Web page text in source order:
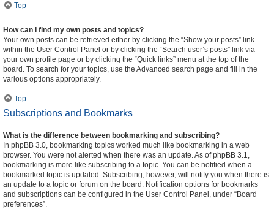
Top
How can I find my own posts and topics?
Your own posts can be retrieved either by clicking the “Show your posts” link
within the User Control Panel or by clicking the “Search user’s posts” link via
your own profile page or by clicking the “Quick links” menu at the top of the
board. To search for your topics, use the Advanced search page and fill in the
various options appropriately.
Top
Subscriptions and Bookmarks
What is the difference between bookmarking and subscribing?
In phpBB 3.0, bookmarking topics worked much like bookmarking in a web
browser. You were not alerted when there was an update. As of phpBB 3.1,
bookmarking is more like subscribing to a topic. You can be notified when a
bookmarked topic is updated. Subscribing, however, will notify you when there is
an update to a topic or forum on the board. Notification options for bookmarks
and subscriptions can be configured in the User Control Panel, under “Board
preferences”.